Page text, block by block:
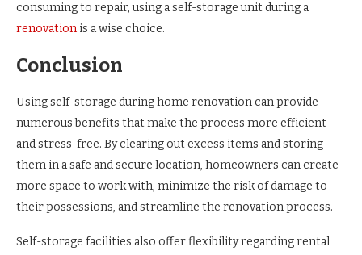
consuming to repair, using a self-storage unit during a
renovation is a wise choice.
Conclusion
Using self-storage during home renovation can provide
numerous benefits that make the process more efficient
and stress-free. By clearing out excess items and storing
them in a safe and secure location, homeowners can create
more space to work with, minimize the risk of damage to
their possessions, and streamline the renovation process.
Self-storage facilities also offer flexibility regarding rental